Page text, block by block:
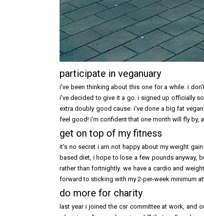
participate in veganuary
i've been thinking about this one for a while. i
i've decided to give it a go. i signed up officially
extra doubly good cause. i've done a big fat
feel good! i'm confident that one month will fly by,
get on top of my fitness
it's no secret i am not happy about my weight
based diet, i hope to lose a few pounds anyway,
rather than fortnightly. we have a cardio and
forward to sticking with my 2-per-week minimum
do more for charity
last year i joined the csr committee at work, and